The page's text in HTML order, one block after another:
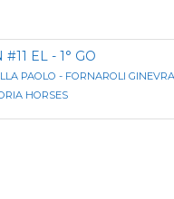
#11 EL - 1° GO
PAOLO - FORNAROLI
HORSES